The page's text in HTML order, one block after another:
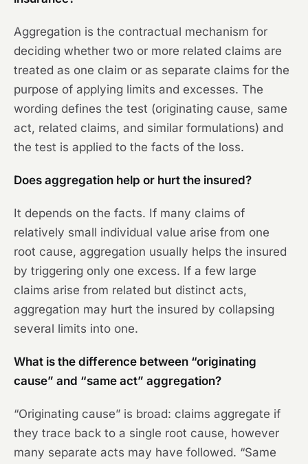
Aggregation is the contractual mechanism for
deciding whether two or more related claims are
treated as one claim or as separate claims for the
purpose of applying limits and excesses. The
wording defines the test (originating cause, same
act, related claims, and similar formulations) and
the test is applied to the facts of the loss.
Does aggregation help or hurt the insured?
It depends on the facts. If many claims of
relatively small individual value arise from one
root cause, aggregation usually helps the insured
by triggering only one excess. If a few large
claims arise from related but distinct acts,
aggregation may hurt the insured by collapsing
several limits into one.
What is the difference between “originating
cause” and “same act” aggregation?
“Originating cause” is broad: claims aggregate if
they trace back to a single root cause, however
many separate acts may have followed. “Same